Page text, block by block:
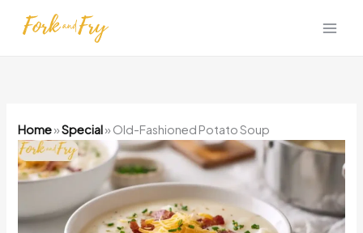
Home»Special» Old-Fashioned Potato Soup